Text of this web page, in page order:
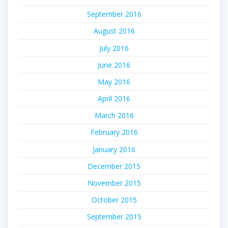
September 2016
August 2016
July 2016
June 2016
May 2016
April 2016
March 2016
February 2016
January 2016
December 2015
November 2015
October 2015
September 2015